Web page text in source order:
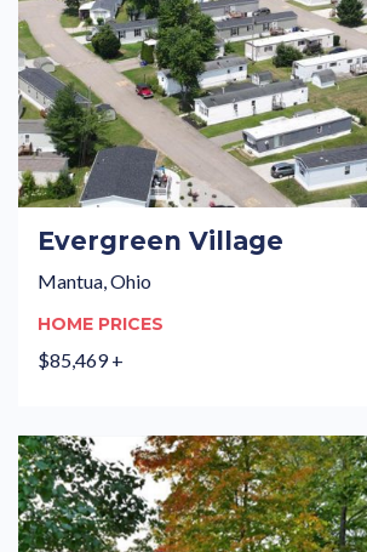
Evergreen Village
Mantua, Ohio
HOME PRICES
$85,469 +